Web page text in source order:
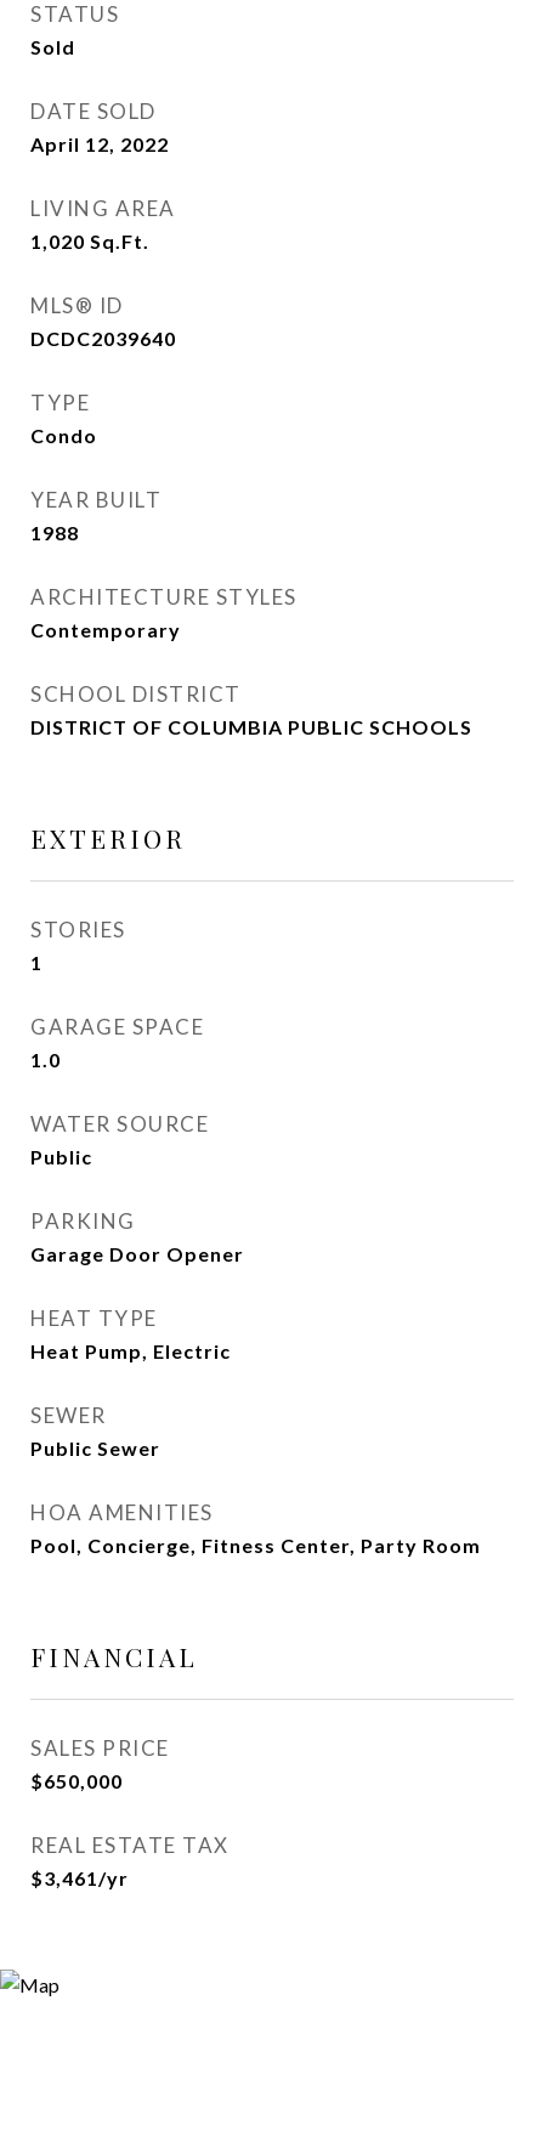
STATUS
Sold
DATE SOLD
April 12, 2022
LIVING AREA
1,020 Sq.Ft.
MLS® ID
DCDC2039640
TYPE
Condo
YEAR BUILT
1988
ARCHITECTURE STYLES
Contemporary
SCHOOL DISTRICT
DISTRICT OF COLUMBIA PUBLIC SCHOOLS
EXTERIOR
STORIES
1
GARAGE SPACE
1.0
WATER SOURCE
Public
PARKING
Garage Door Opener
HEAT TYPE
Heat Pump, Electric
SEWER
Public Sewer
HOA AMENITIES
Pool, Concierge, Fitness Center, Party Room
FINANCIAL
SALES PRICE
$650,000
REAL ESTATE TAX
$3,461/yr